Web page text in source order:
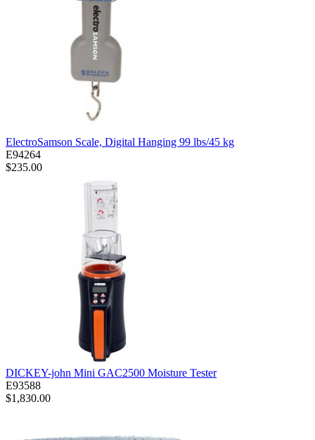
ElectroSamson Scale, Digital Hanging 99 lbs/45 kg
E94264
$235.00
DICKEY-john Mini GAC2500 Moisture Tester
E93588
$1,830.00